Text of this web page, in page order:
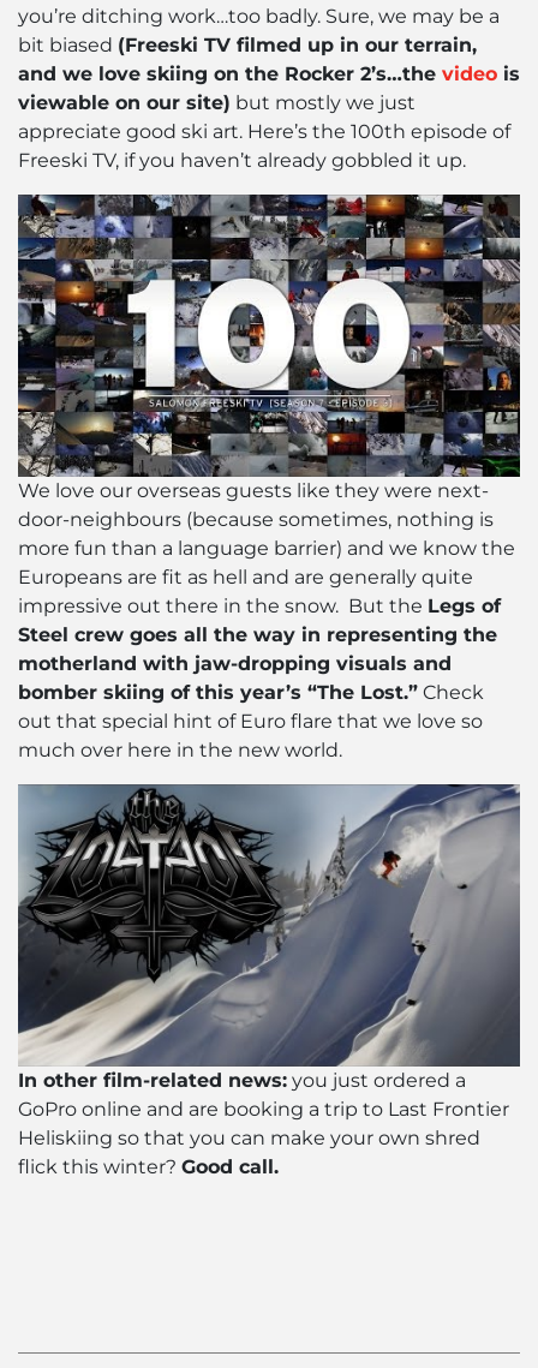
you’re ditching work…too badly. Sure, we may be a
bit biased (Freeski TV filmed up in our terrain,
and we love skiing on the Rocker 2’s…the video is
viewable on our site) but mostly we just
appreciate good ski art. Here’s the 100th episode of
Freeski TV, if you haven’t already gobbled it up.
We love our overseas guests like they were next-
door-neighbours (because sometimes, nothing is
more fun than a language barrier) and we know the
Europeans are fit as hell and are generally quite
impressive out there in the snow. But the Legs of
Steel crew goes all the way in representing the
motherland with jaw-dropping visuals and
bomber skiing of this year’s “The Lost.” Check
out that special hint of Euro flare that we love so
much over here in the new world.
In other film-related news: you just ordered a
GoPro online and are booking a trip to Last Frontier
Heliskiing so that you can make your own shred
flick this winter? Good call.
Why
–